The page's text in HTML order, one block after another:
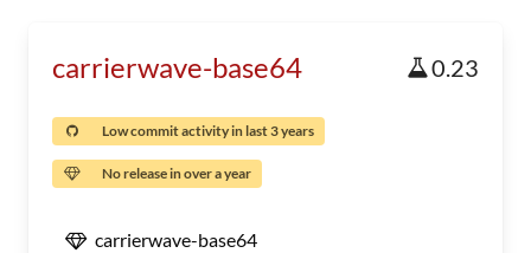
carrierwave-base64 0.23
Low commit activity in last 3 years
No release in over a year
carrierwave-base64